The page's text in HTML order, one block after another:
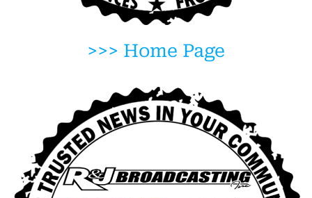
>>> Home Page